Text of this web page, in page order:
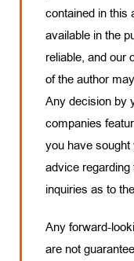
contained in this
available in the
reliable, and our
of the author
Any decision by
companies
you have
advice
inquiries as to
Any forward-
are not